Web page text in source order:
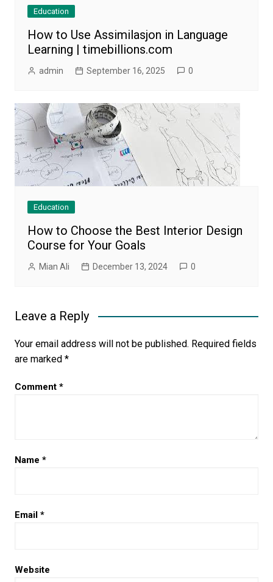
Education
How to Use Assimilasjon in Language
Learning | timebillions.com
admin September 16, 2025 0
Education
How to Choose the Best Interior Design
Course for Your Goals
Mian Ali December 13, 2024 0
Leave a Reply
Your email address will not be published. Required fields
are marked *
Comment *
Name *
Email *
Website